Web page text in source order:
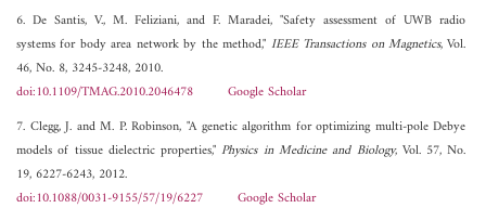
6. De Santis, V., M. Feliziani, and F. Maradei, "Safety assessment of UWB radio
systems for body area network by the method," IEEE Transactions on Magnetics, Vol.
46, No. 8, 3245-3248, 2010.
doi:10.1109/TMAG.2010.2046478
Google Scholar
7. Clegg, J. and M. P. Robinson, "A genetic algorithm for optimizing multi-pole Debye
models of tissue dielectric properties,"Physics in Medicine and Biology, Vol. 57, No.
19, 6227-6243, 2012.
doi:10.1088/0031-9155/57/19/6227
Google Scholar